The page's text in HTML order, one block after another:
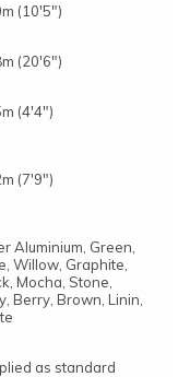
(10'5")
(20'6")
(4'4")
(7'9")
Aluminium, Green,
Willow, Graphite,
Mocha, Stone,
Berry, Brown, Linin,
as standard